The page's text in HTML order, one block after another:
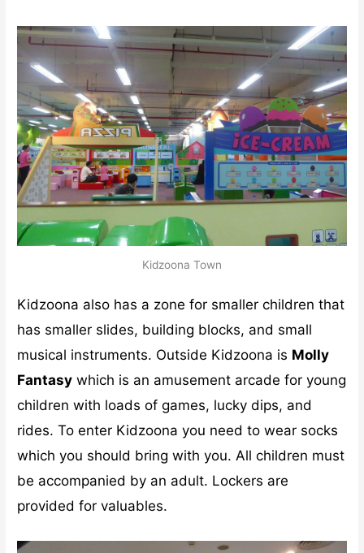
Kidzoona Town
Kidzoona also has a zone for smaller children that
has smaller slides, building blocks, and small
musical instruments. Outside Kidzoona is Molly
Fantasy which is an amusement arcade for young
children with loads of games, lucky dips, and
rides. To enter Kidzoona you need to wear socks
which you should bring with you. All children must
be accompanied by an adult. Lockers are
provided for valuables.